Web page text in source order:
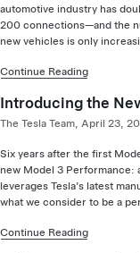
automotive industry has
200 connections—and the
new vehicles is only
Continue Reading
Introducing the
The Tesla Team, April 23,
Six years after the first
new Model 3
leverages Tesla’s latest
what we consider to be a
Continue Reading